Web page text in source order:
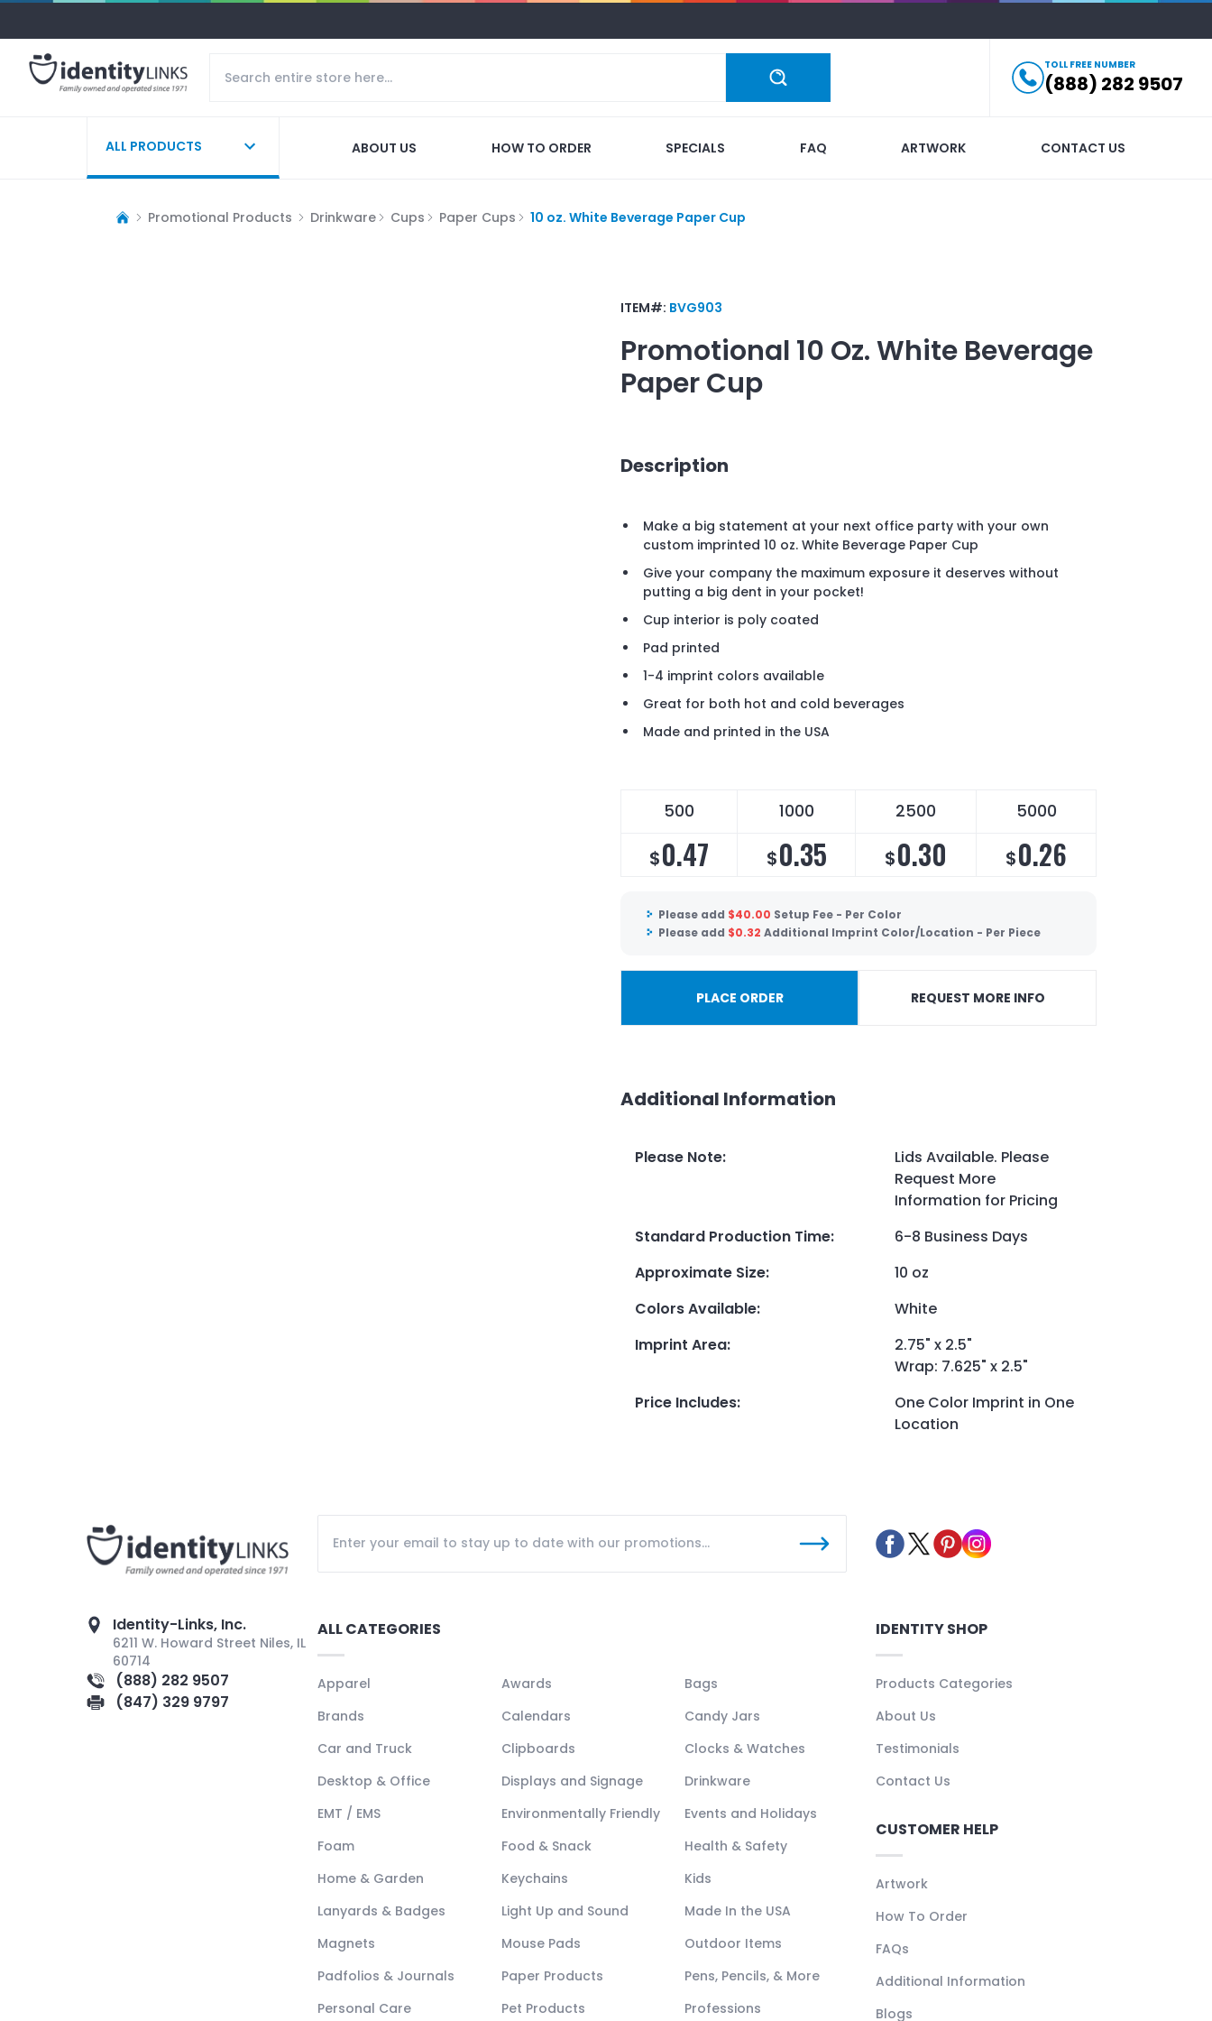
TOLL FREE NUMBER
(888) 282 9507
ALL PRODUCTS ABOUT US HOW TO ORDER SPECIALS FAQ ARTWORK CONTACT US
Promotional Products Drinkware Cups Paper Cups 10 oz. White Beverage Paper Cup
ITEM#: BVG903
Promotional 10 Oz. White Beverage
Paper Cup
Description
Make a big statement at your next office party with your own
custom imprinted 10 oz. White Beverage Paper Cup
Give your company the maximum exposure it deserves without
putting a big dent in your pocket!
Cup interior is poly coated
Pad printed
1-4 imprint colors available
Great for both hot and cold beverages
Made and printed in the USA
500 1000 2500 5000
$0.47 $0.35 $0.30 $0.26
Please add $40.00 Setup Fee - Per Color
Please add $0.32 Additional Imprint Color/Location - Per Piece
PLACE ORDER REQUEST MORE INFO
Additional Information
Please Note:
Lids Available. Please
Request More
Information for Pricing
Standard Production Time:
6-8 Business Days
Approximate Size:
10 oz
Colors Available:
White
Imprint Area:
2.75" x 2.5"
Wrap: 7.625" x 2.5"
Price Includes:
One Color Imprint in One
Location
Identity-Links, Inc.
6211 W. Howard Street Niles, IL
60714
(888) 282 9507
(847) 329 9797
ALL CATEGORIES
Apparel Awards
Bags
Brands
Calendars
Candy Jars
Car and Truck
Clipboards
Clocks & Watches
Desktop & Office
Displays and Signage
Drinkware
EMT / EMS
Environmentally Friendly
Events and Holidays
Foam
Food & Snack
Health & Safety
Home & Garden
Keychains
Kids
Lanyards & Badges
Light Up and Sound
Made In the USA
Magnets
Mouse Pads
Outdoor Items
Padfolios & Journals
Paper Products
Pens, Pencils, & More
Personal Care
Pet Products Professions
IDENTITY SHOP
Products Categories
About Us
Testimonials
Contact Us
CUSTOMER HELP
Artwork
How To Order
FAQs
Additional Information
Blogs